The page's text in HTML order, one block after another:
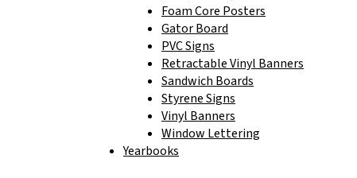
Foam Core Posters
Gator Board
PVC Signs
Retractable Vinyl Banners
Sandwich Boards
Styrene Signs
Vinyl Banners
Window Lettering
Yearbooks